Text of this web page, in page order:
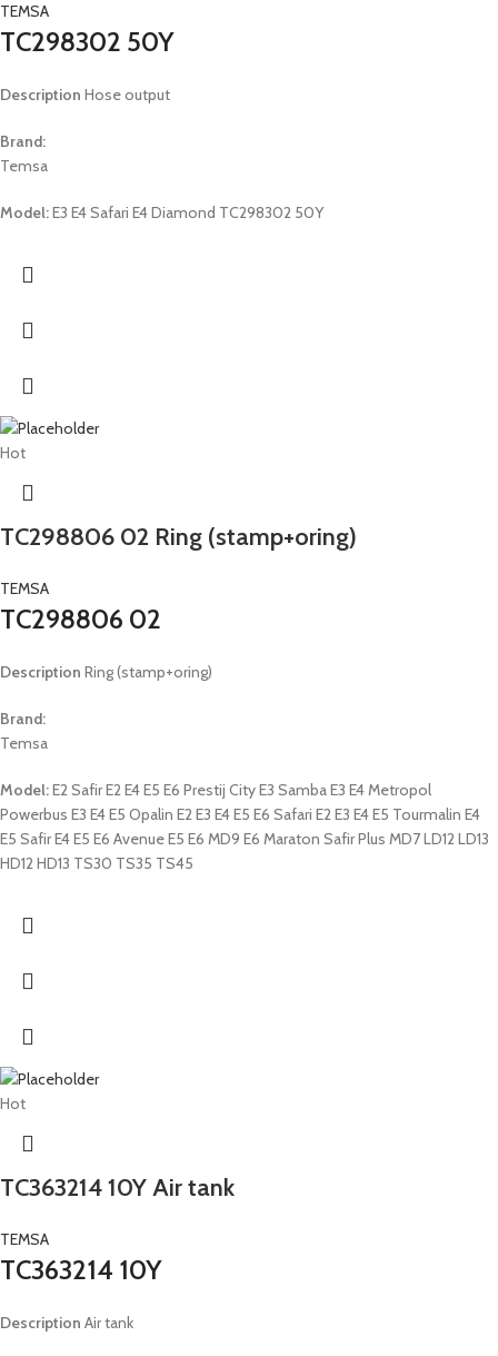
TEMSA
TC298302 50Y
Description Hose output
Brand:
Temsa
Model:E3 E4 Safari E4 Diamond TC298302 50Y
Hot
TC298806 02 Ring (stamp+oring)
TEMSA
TC298806 02
Description Ring (stamp+oring)
Brand:
Temsa
Model:E2 Safir E2 E4 E5 E6 Prestij City E3 Samba E3 E4 Metropol
Powerbus E3 E4 E5 Opalin E2 E3 E4 E5 E6 Safari E2 E3 E4 E5 Tourmalin E4
E5 Safir E4 E5 E6 Avenue E5 E6 MD9 E6 Maraton Safir Plus MD7 LD12 LD13
HD12 HD13 TS30 TS35 TS45
Hot
TC363214 10Y Air tank
TEMSA
TC363214 10Y
Description Air tank